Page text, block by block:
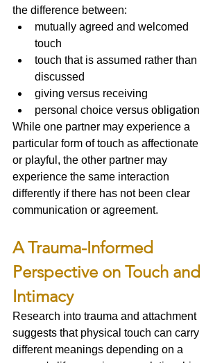
the difference between:
mutually agreed and welcomed
touch
touch that is assumed rather than
discussed
giving versus receiving
personal choice versus obligation
While one partner may experience a
particular form of touch as affectionate
or playful, the other partner may
experience the same interaction
differently if there has not been clear
communication or agreement.
A Trauma-Informed
Perspective on Touch and
Intimacy
Research into trauma and attachment
suggests that physical touch can carry
different meanings depending on a